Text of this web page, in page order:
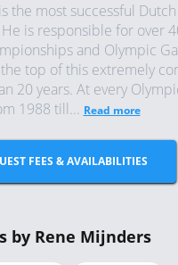
the most successful
is responsible for over
and Olympic
top of this extremely
20 years. At every
1988 till... Read more
FEES & AVAILABILITIES
by Rene Mijnders